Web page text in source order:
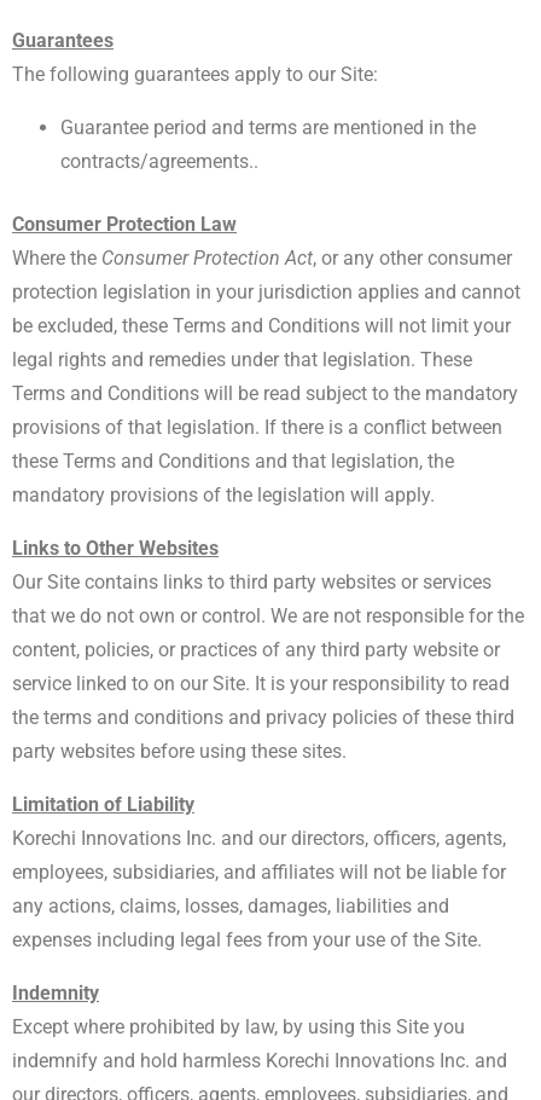
Guarantees
The following guarantees apply to our Site:
Guarantee period and terms are mentioned in the
contracts/agreements..
Consumer Protection Law
Where the Consumer Protection Act, or any other consumer
protection legislation in your jurisdiction applies and cannot
be excluded, these Terms and Conditions will not limit your
legal rights and remedies under that legislation. These
Terms and Conditions will be read subject to the mandatory
provisions of that legislation. If there is a conflict between
these Terms and Conditions and that legislation, the
mandatory provisions of the legislation will apply.
Links to Other Websites
Our Site contains links to third party websites or services
that we do not own or control. We are not responsible for the
content, policies, or practices of any third party website or
service linked to on our Site. It is your responsibility to read
the terms and conditions and privacy policies of these third
party websites before using these sites.
Limitation of Liability
Korechi Innovations Inc. and our directors, officers, agents,
employees, subsidiaries, and affiliates will not be liable for
any actions, claims, losses, damages, liabilities and
expenses including legal fees from your use of the Site.
Indemnity
Except where prohibited by law, by using this Site you
indemnify and hold harmless Korechi Innovations Inc. and
our directors, officers, agents, employees, subsidiaries, and